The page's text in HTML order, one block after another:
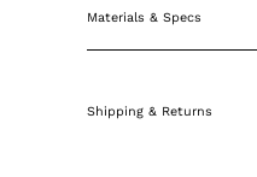
Materials & Specs
Shipping & Returns